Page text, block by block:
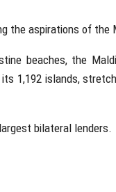
the aspirations of the
beaches, the
1,192 islands,
bilateral lenders.